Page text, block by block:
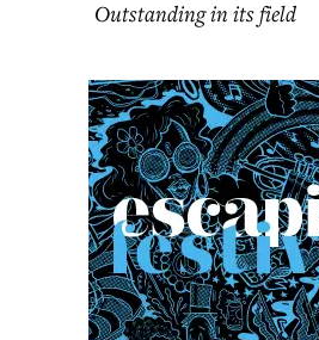
Outstanding in its field